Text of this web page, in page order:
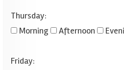
Thursday:
Morning
Afternoon
Friday: